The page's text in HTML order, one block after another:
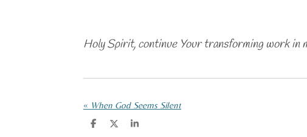
Holy Spirit, continue Your transforming work in
« When God Seems Silent
S
S
S